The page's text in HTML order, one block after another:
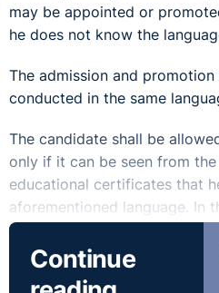
may be appointed or
he does not know the
The admission and
conducted in the same
The candidate shall be
only if it can be seen from
educational certificates that
aforementioned language. In
diploma or certificate,
first be established by an
post is to be filled without an
Continue